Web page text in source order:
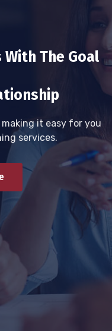
The Goal
it easy for you
services.